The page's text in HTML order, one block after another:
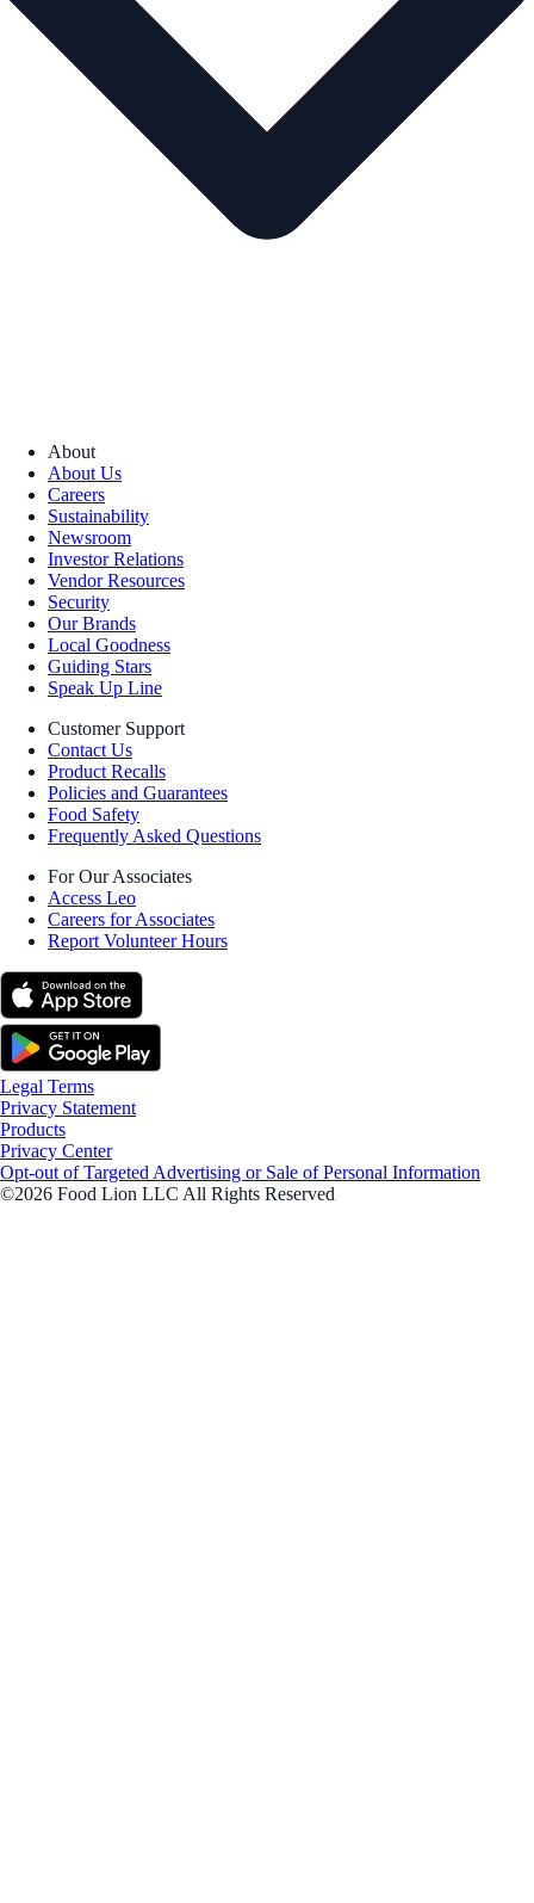
About
About Us
Careers
Sustainability
Newsroom
Investor Relations
Vendor Resources
Security
Our Brands
Local Goodness
Guiding Stars
Speak Up Line
Customer Support
Contact Us
Product Recalls
Policies and Guarantees
Food Safety
Frequently Asked Questions
For Our Associates
Access Leo
Careers for Associates
Report Volunteer Hours
Legal Terms
Privacy Statement
Products
Privacy Center
Opt-out of Targeted Advertising or Sale of Personal Information
©2026 Food Lion LLC All Rights Reserved